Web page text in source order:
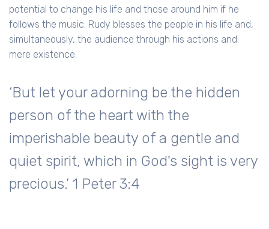
potential to change his life and those around him if he
follows the music. Rudy blesses the people in his life and,
simultaneously, the audience through his actions and
mere existence.
‘But let your adorning be the hidden
person of the heart with the
imperishable beauty of a gentle and
quiet spirit, which in God's sight is very
precious.’ 1 Peter 3:4